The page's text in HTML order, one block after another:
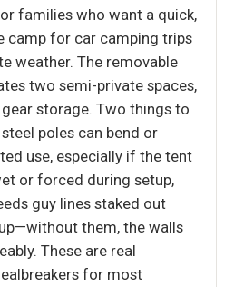
families who want a quick,
camp for car camping trips
weather. The removable
two semi-private spaces,
storage. Two things to
poles can bend or
use, especially if the tent
or forced during setup,
guy lines staked out
them, the walls
These are real
for most